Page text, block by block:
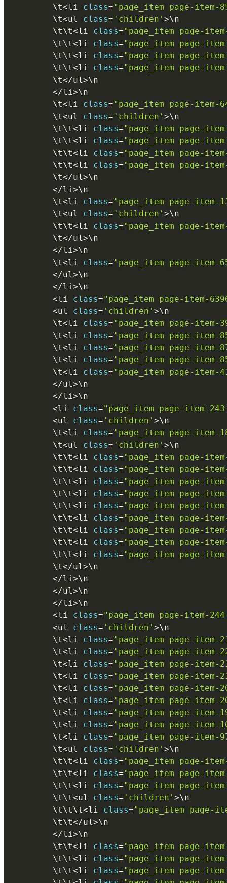
        \
t<li class="page_item page-item-
        \
t<ul class= 'children' >\n
        \
t\t<li class="page_item page-
        \
t\t<li class="page_item page-
        \
t\t<li class="page_item page-
        \
t\t<li class="page_item page-
        \
t</ul>\n
</li>\n
        \
t<li class="page_item page-item-
        \
t<ul class= 'children' >\n
        \
t\t<li class="page_item page-
        \
t\t<li class="page_item page-
        \
t\t<li class="page_item page-
        \
t\t<li class="page_item page-
        \
t</ul>\n
</li>\n
        \
t<li class="page_item page-item-
        \
t<ul class= 'children' >\n
        \
t\t<li class="page_item page-
        \
t</ul>\n
</li>\n
        \
t<li class="page_item page-item-
</ul>\n
</li>\n
<li class="page_item page-item-
<ul class= 'children' >\n
        \
t<li class="page_item page-item-
        \
t<li class="page_item page-item-
        \
t<li class="page_item page-item-
        \
t<li class="page_item page-item-
        \
t<li class="page_item page-item-
</ul>\n
</li>\n
<li class="page_item page-item-
<ul class= 'children' >\n
        \
t<li class="page_item page-item-
        \
t<ul class= 'children' >\n
        \
t\t<li class="page_item page-
        \
t\t<li class="page_item page-
        \
t\t<li class="page_item page-
        \
t\t<li class="page_item page-
        \
t\t<li class="page_item page-
        \
t\t<li class="page_item page-
        \
t\t<li class="page_item page-
        \
t\t<li class="page_item page-
        \
t\t<li class="page_item page-
        \
t</ul>\n
</li>\n
</ul>\n
</li>\n
<li class="page_item page-item-
<ul class= 'children' >\n
        \
t<li class="page_item page-item-
        \
t<li class="page_item page-item-
        \
t<li class="page_item page-item-
        \
t<li class="page_item page-item-
        \
t<li class="page_item page-item-
        \
t<li class="page_item page-item-
        \
t<li class="page_item page-item-
        \
t<li class="page_item page-item-
        \
t<li class="page_item page-item-
        \
t<ul class= 'children' >\n
        \
t\t<li class="page_item page-
        \
t\t<li class="page_item page-
        \
t\t<li class="page_item page-
        \
t\t<ul class= 'children' >\n
        \
t\t\t<li class="page_item page-
        \
t\t</ul>\n
</li>\n
        \
t\t<li class="page_item page-
        \
t\t<li class="page_item page-
        \
t\t<li class="page_item page-